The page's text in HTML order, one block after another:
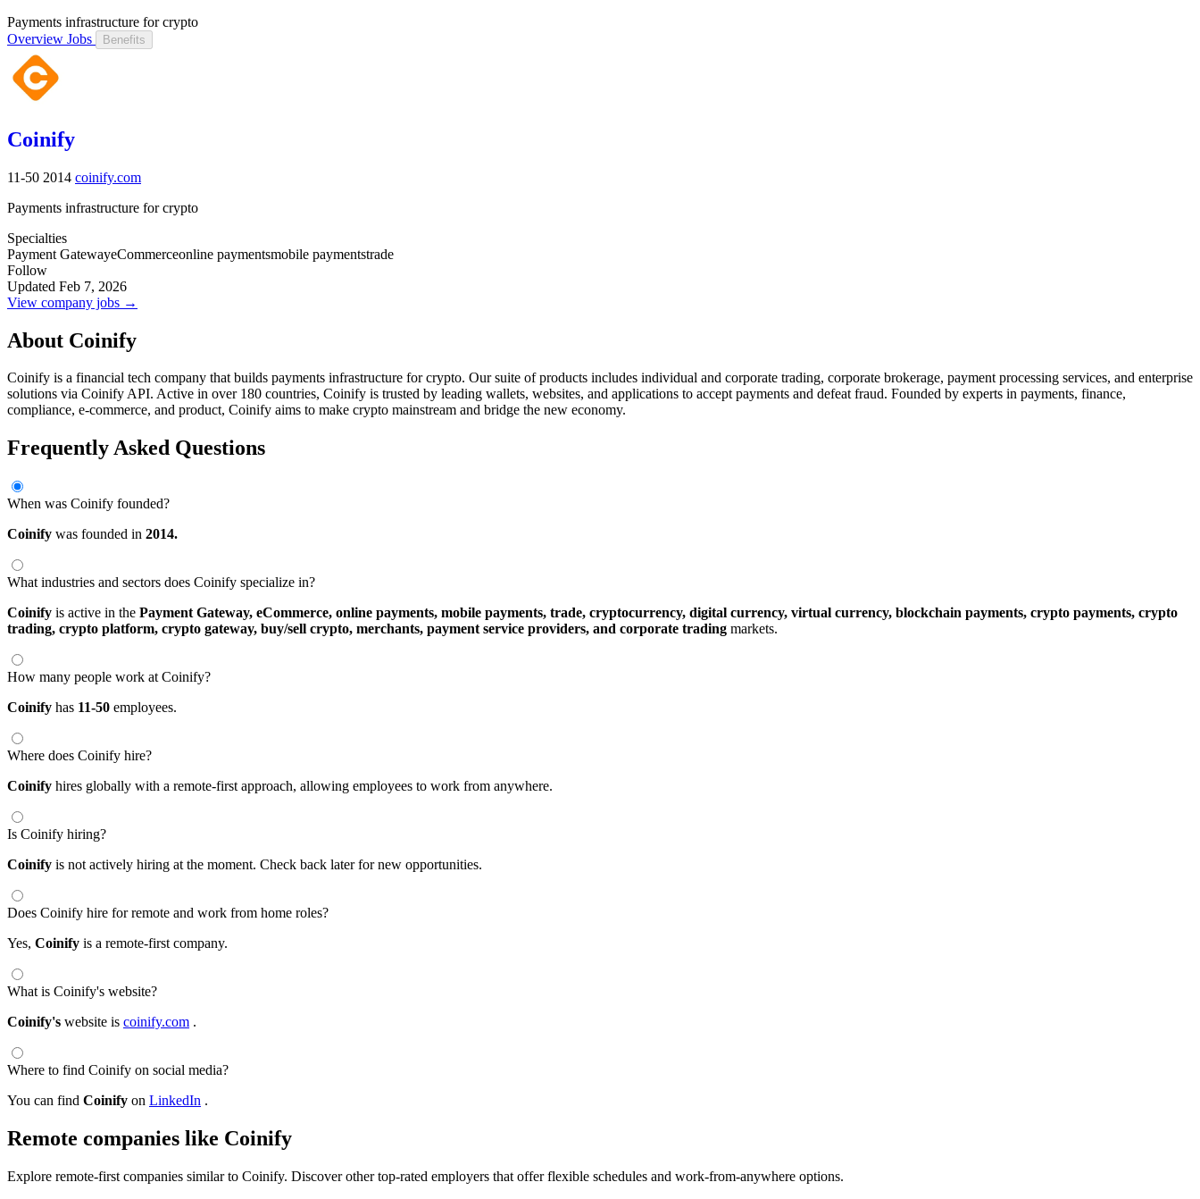
Payments infrastructure for crypto
Overview Jobs Benefits
Coinify
11-50 2014 coinify.com
Payments infrastructure for crypto
Specialties
Payment GatewayeCommerceonline paymentsmobile paymentstrade
Follow
Updated Feb 7, 2026
View company jobs →
About Coinify
Coinify is a financial tech company that builds payments infrastructure for crypto. Our suite of products includes individual and corporate trading, corporate brokerage, payment processing services, and enterprise
solutions via Coinify API. Active in over 180 countries, Coinify is trusted by leading wallets, websites, and applications to accept payments and defeat fraud. Founded by experts in payments, finance,
compliance, e-commerce, and product, Coinify aims to make crypto mainstream and bridge the new economy.
Frequently Asked Questions
When was Coinify founded?
Coinify was founded in 2014.
What industries and sectors does Coinify specialize in?
Coinify is active in the Payment Gateway, eCommerce, online payments, mobile payments, trade, cryptocurrency, digital currency, virtual currency, blockchain payments, crypto payments, crypto
trading, crypto platform, crypto gateway, buy/sell crypto, merchants, payment service providers, and corporate trading markets.
How many people work at Coinify?
Coinify has 11-50 employees.
Where does Coinify hire?
Coinify hires globally with a remote-first approach, allowing employees to work from anywhere.
Is Coinify hiring?
Coinify is not actively hiring at the moment. Check back later for new opportunities.
Does Coinify hire for remote and work from home roles?
Yes, Coinify is a remote-first company.
What is Coinify's website?
Coinify's website is coinify.com .
Where to find Coinify on social media?
You can find Coinify on LinkedIn .
Remote companies like Coinify
Explore remote-first companies similar to Coinify. Discover other top-rated employers that offer flexible schedules and work-from-anywhere options.